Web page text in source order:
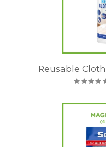
Reusable